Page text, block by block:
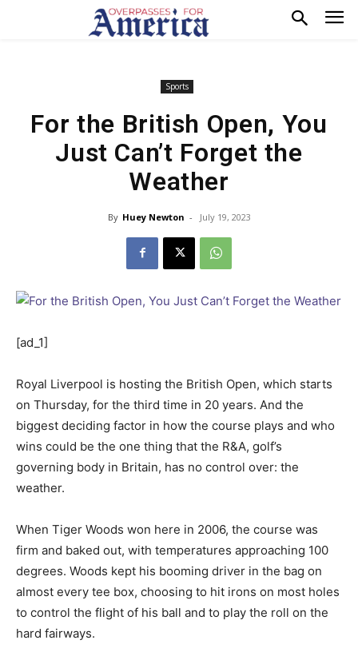
Sports
For the British Open, You
Just Can’t Forget the
Weather
By Huey Newton - July 19, 2023
[ad_1]
Royal Liverpool is hosting the British Open, which starts
on Thursday, for the third time in 20 years. And the
biggest deciding factor in how the course plays and who
wins could be the one thing that the R&A, golf’s
governing body in Britain, has no control over: the
weather.
When Tiger Woods won here in 2006, the course was
firm and baked out, with temperatures approaching 100
degrees. Woods kept his booming driver in the bag on
almost every tee box, choosing to hit irons on most holes
to control the flight of his ball and to play the roll on the
hard fairways.